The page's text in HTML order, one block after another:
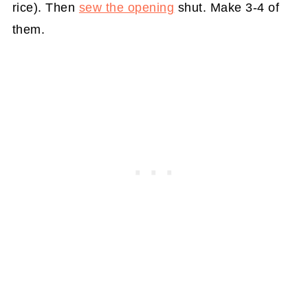
rice). Then sew the opening shut. Make 3-4 of
them.